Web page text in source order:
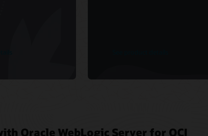
Oracle WebLogic Server for OCI